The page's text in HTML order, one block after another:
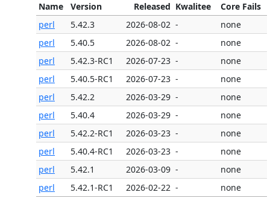
Name Version Released Kwalitee
Core Fails
perl
5.42.3 2026-08-02 -
none
perl
5.40.5 2026-08-02 -
none
perl
5.42.3-RC1 2026-07-23 -
none
perl
5.40.5-RC1 2026-07-23 -
none
perl
5.42.2 2026-03-29 -
none
perl
5.40.4 2026-03-29 -
none
perl
5.42.2-RC1 2026-03-23 -
none
perl
5.40.4-RC1 2026-03-23 -
none
perl
5.42.1 2026-03-09 -
none
perl
5.42.1-RC1 2026-02-22 - none